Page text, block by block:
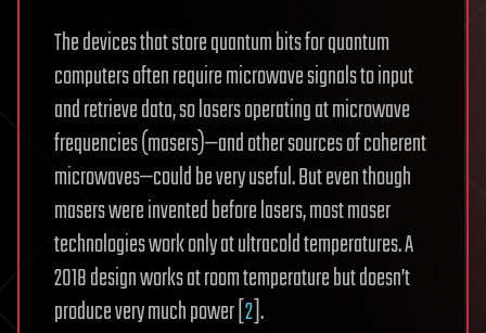
The devices that store quantum bits for quantum
computers often require microwave signals to input
and retrieve data, so lasers operating at microwave
frequencies (masers)—and other sources of coherent
microwaves—could be very useful. But even though
masers were invented before lasers, most maser
technologies work only at ultracold temperatures. A
2018 design works at room temperature but doesn’t
produce very much power [2].